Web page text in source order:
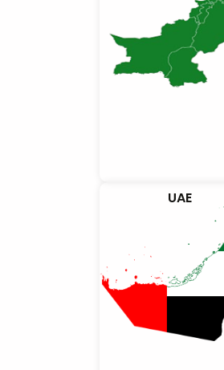
UAE